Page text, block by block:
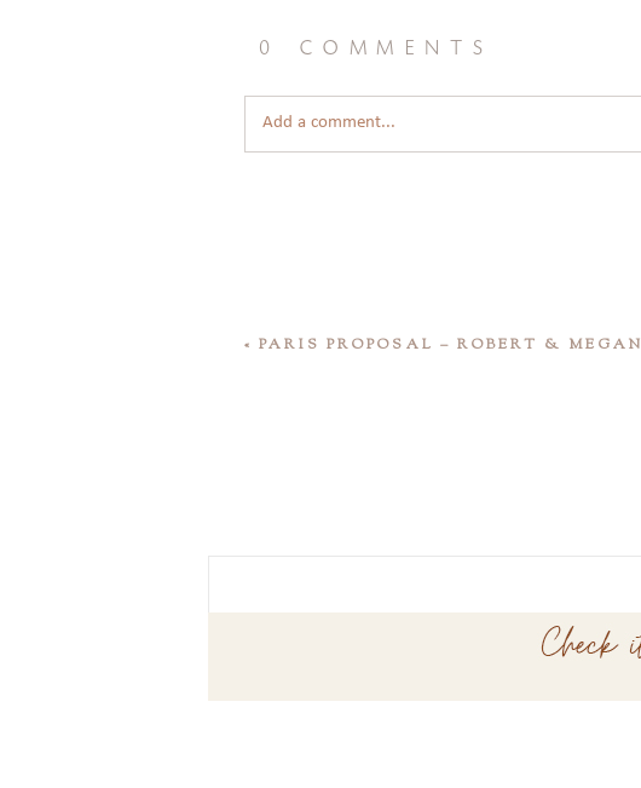
0 comments
Add a comment...
« PARIS PROPOSAL – ROBERT & MEGAN